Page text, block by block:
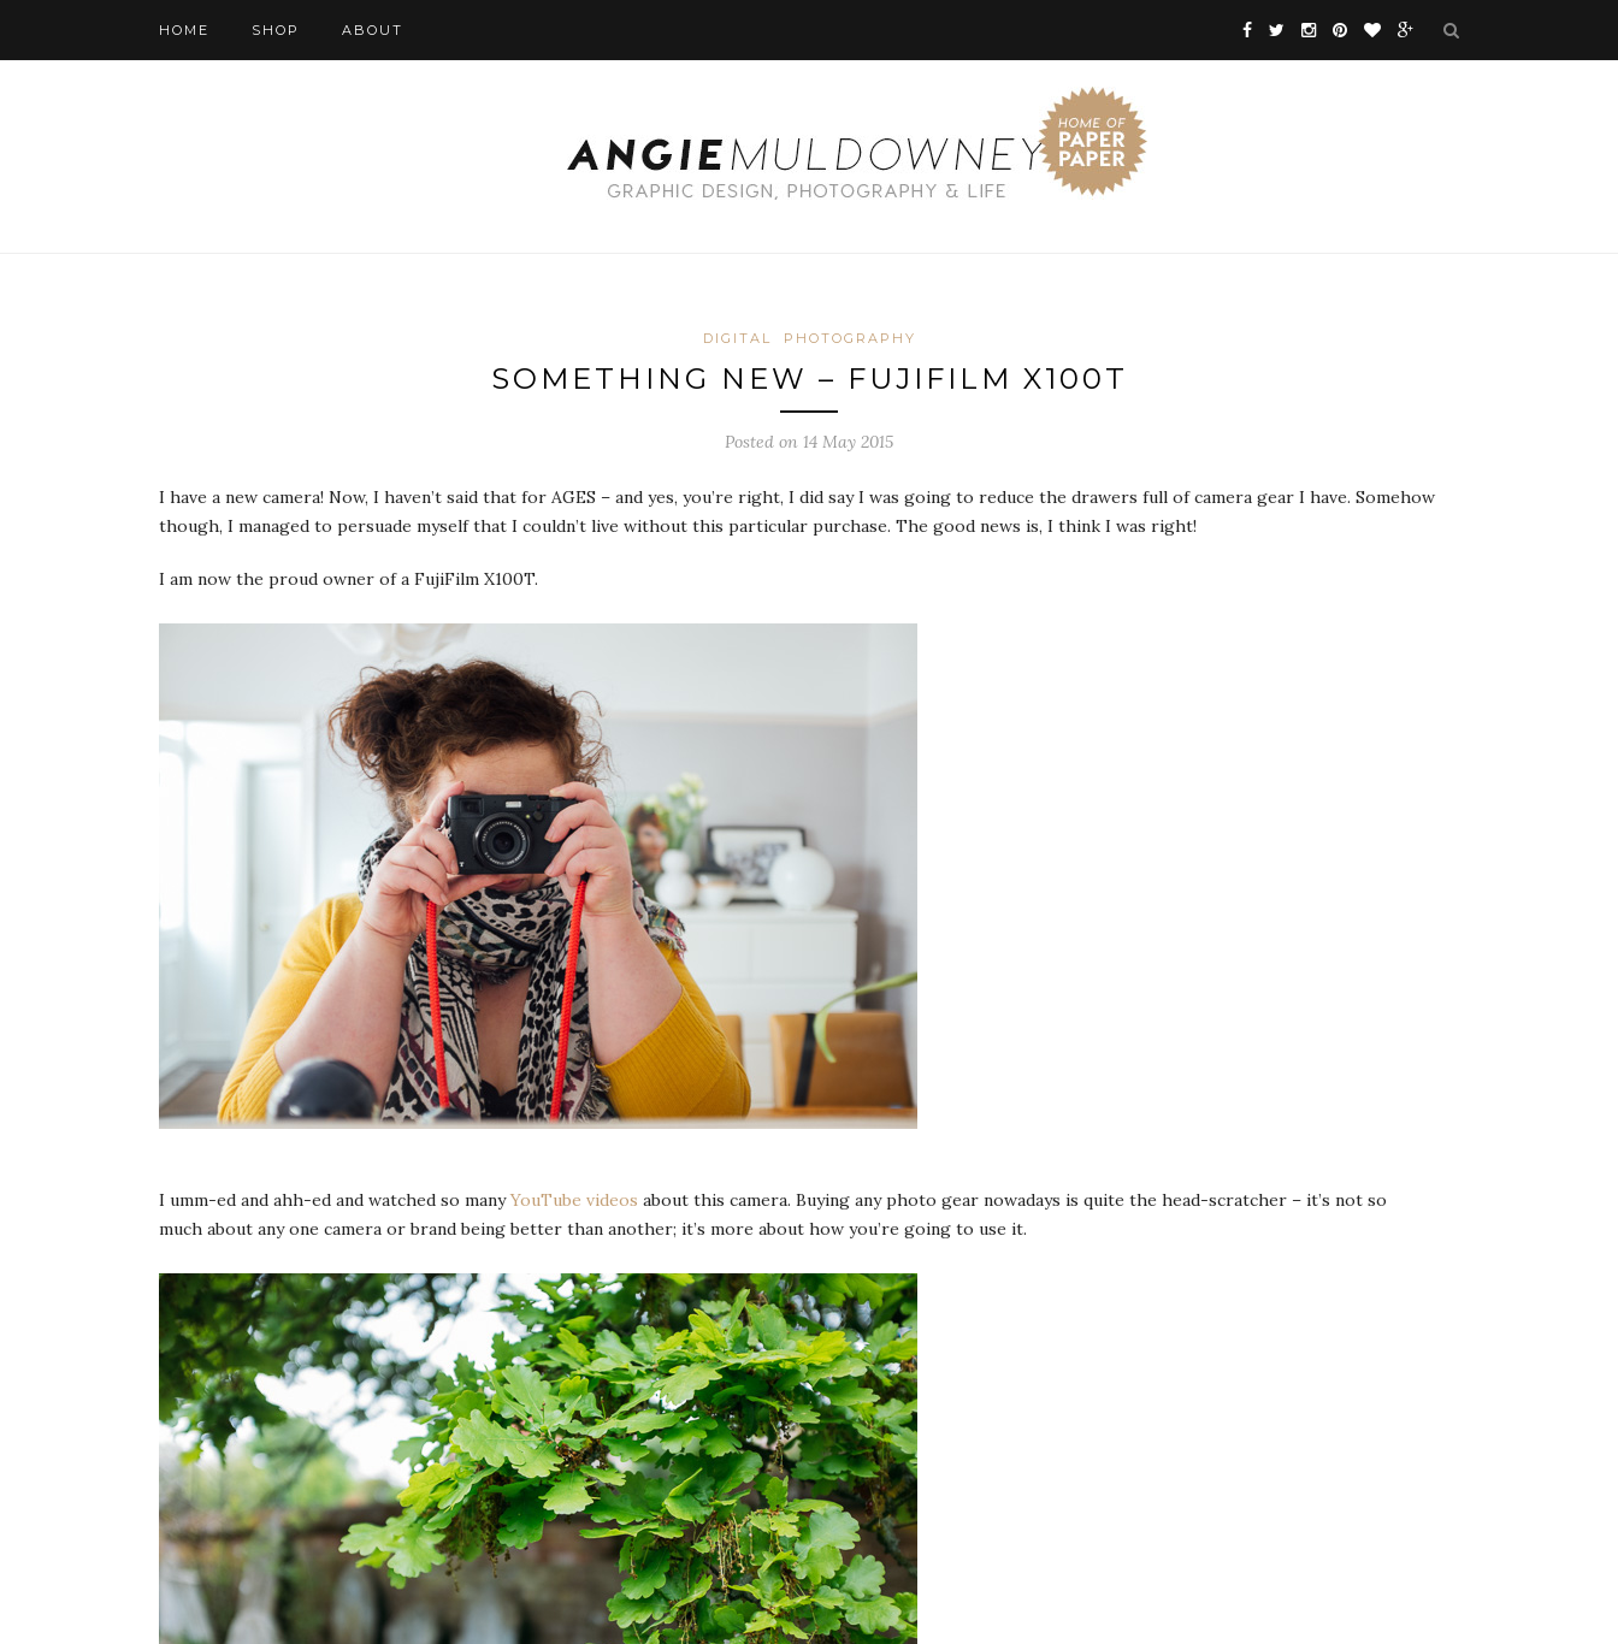
HOME SHOP ABOUT
DIGITAL PHOTOGRAPHY
SOMETHING NEW – FUJIFILM X100T
Posted on 14 May 2015
I have a new camera! Now, I haven’t said that for AGES – and yes, you’re right, I did say I was going to reduce the drawers full of camera gear I have. Somehow
though, I managed to persuade myself that I couldn’t live without this particular purchase. The good news is, I think I was right!
I am now the proud owner of a FujiFilm X100T.
I umm-ed and ahh-ed and watched so manyYouTube videos about this camera. Buying any photo gear nowadays is quite the head-scratcher – it’s not so
much about any one camera or brand being better than another; it’s more about how you’re going to use it.